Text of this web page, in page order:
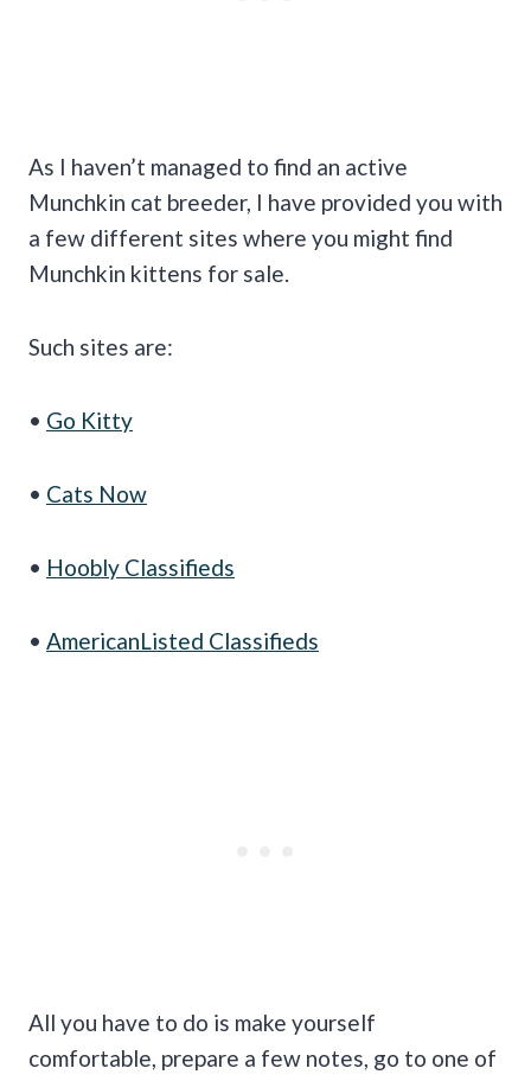
As I haven’t managed to find an active
Munchkin cat breeder, I have provided you with
a few different sites where you might find
Munchkin kittens for sale.
Such sites are:
• Go Kitty
• Cats Now
• Hoobly Classifieds
• AmericanListed Classifieds
All you have to do is make yourself
comfortable, prepare a few notes, go to one of